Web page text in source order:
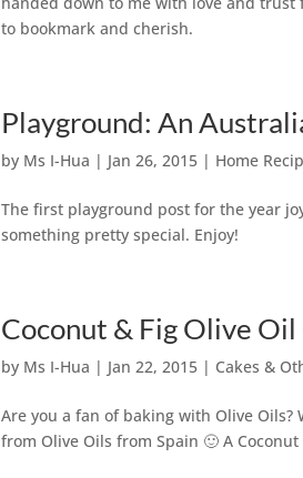
to bookmark and cherish.
Playground: An
by Ms I-Hua | Jan 26, 2015 | Home
The first playground post for the year
something pretty special. Enjoy!
Coconut & Fig Olive Oil
by Ms I-Hua | Jan 22, 2015 | Cakes &
Are you a fan of baking with Olive
from Olive Oils from Spain 🙂 A